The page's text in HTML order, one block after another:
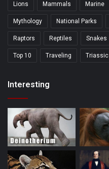
Lions Mammals Marine
Mythology National Parks
Raptors Reptiles Snakes
Top 10 Traveling Triassic
Interesting